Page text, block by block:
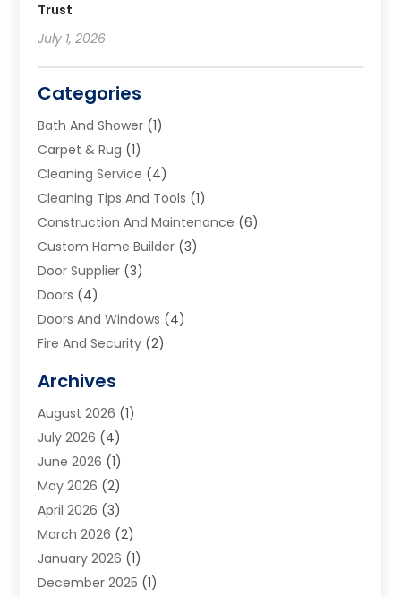
Trust
July 1, 2026
Categories
Bath And Shower (1)
Carpet & Rug (1)
Cleaning Service (4)
Cleaning Tips And Tools (1)
Construction And Maintenance (6)
Custom Home Builder (3)
Door Supplier (3)
Doors (4)
Doors And Windows (4)
Fire And Security (2)
Furniture (2)
Garage Door (4)
Heating And Air Conditioning
Home And Garden
Home Cleaning
Home Improvement
Home Security(2)
House Leveling(1)
Interior Design And Decorating
Archives
August 2026 (1)
July 2026 (4)
June 2026 (1)
May 2026 (2)
April 2026 (3)
March 2026 (2)
January 2026 (1)
December 2025 (1)